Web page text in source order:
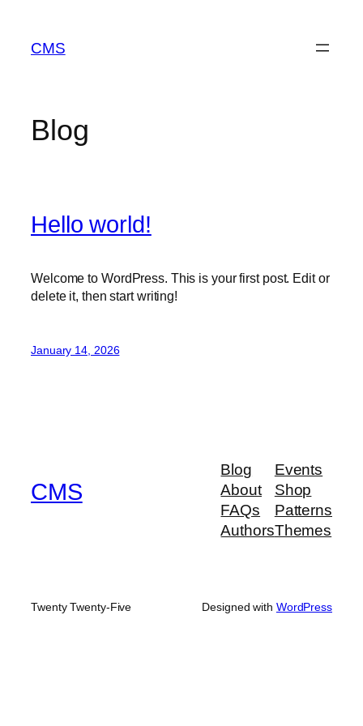
content
CMS
Blog
Hello world!
Welcome to WordPress. This is your first post. Edit or
delete it, then start writing!
January 14, 2026
CMS
Blog
About
FAQs
Authors
Events
Shop
Patterns
Themes
Twenty Twenty-Five Designed with WordPress